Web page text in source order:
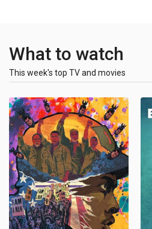
What to watch
This week's top TV and movies